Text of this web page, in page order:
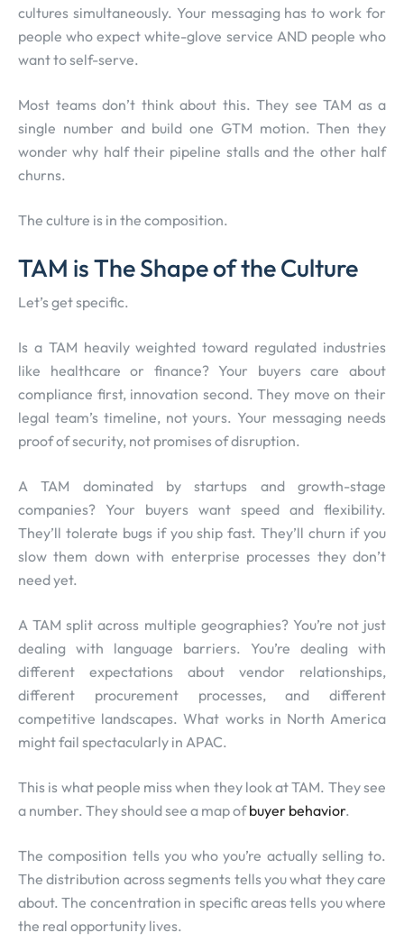
cultures simultaneously. Your messaging has to work for
people who expect white-glove service AND people who
want to self-serve.
Most teams don’t think about this. They see TAM as a
single number and build one GTM motion. Then they
wonder why half their pipeline stalls and the other half
churns.
The culture is in the composition.
TAM is The Shape of the Culture
Let’s get specific.
Is a TAM heavily weighted toward regulated industries
like healthcare or finance? Your buyers care about
compliance first, innovation second. They move on their
legal team’s timeline, not yours. Your messaging needs
proof of security, not promises of disruption.
A TAM dominated by startups and growth-stage
companies? Your buyers want speed and flexibility.
They’ll tolerate bugs if you ship fast. They’ll churn if you
slow them down with enterprise processes they don’t
need yet.
A TAM split across multiple geographies? You’re not just
dealing with language barriers. You’re dealing with
different expectations about vendor relationships,
different procurement processes, and different
competitive landscapes. What works in North America
might fail spectacularly in APAC.
This is what people miss when they look at TAM. They see
a number. They should see a map ofbuyer behavior.
The composition tells you who you’re actually selling to.
The distribution across segments tells you what they care
about. The concentration in specific areas tells you where
the real opportunity lives.